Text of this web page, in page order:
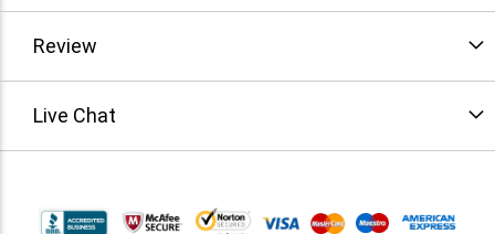
Review
Live Chat